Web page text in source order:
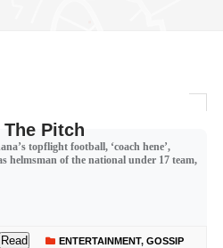
Pitch
topflight football, ‘coach hene’,
helmsman of the national under 17 team,
Read ENTERTAINMENT, GOSSIP